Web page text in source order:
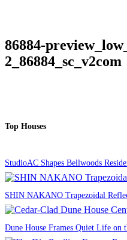
86884-
2_86884_sc_v2com
Top Houses
StudioAC Shapes Bellwoods
SHIN NAKANO Trapezoidal
Dune House Frames Quiet Life on